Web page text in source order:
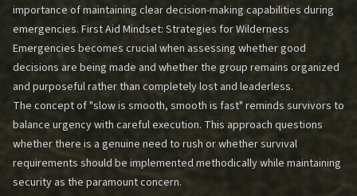
importance of maintaining clear decision-making capabilities during
emergencies. First Aid Mindset: Strategies for Wilderness
Emergencies becomes crucial when assessing whether good
decisions are being made and whether the group remains organized
and purposeful rather than completely lost and leaderless.
The concept of "slow is smooth, smooth is fast" reminds survivors to
balance urgency with careful execution. This approach questions
whether there is a genuine need to rush or whether survival
requirements should be implemented methodically while maintaining
security as the paramount concern.